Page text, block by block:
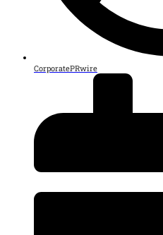
CorporatePRwire